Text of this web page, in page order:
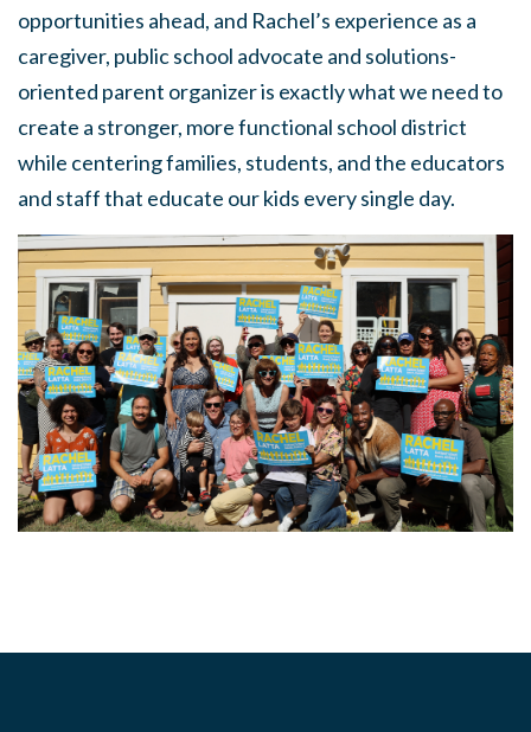
opportunities ahead, and Rachel’s experience as a
caregiver, public school advocate and solutions-
oriented parent organizer is exactly what we need to
create a stronger, more functional school district
while centering families, students, and the educators
and staff that educate our kids every single day.